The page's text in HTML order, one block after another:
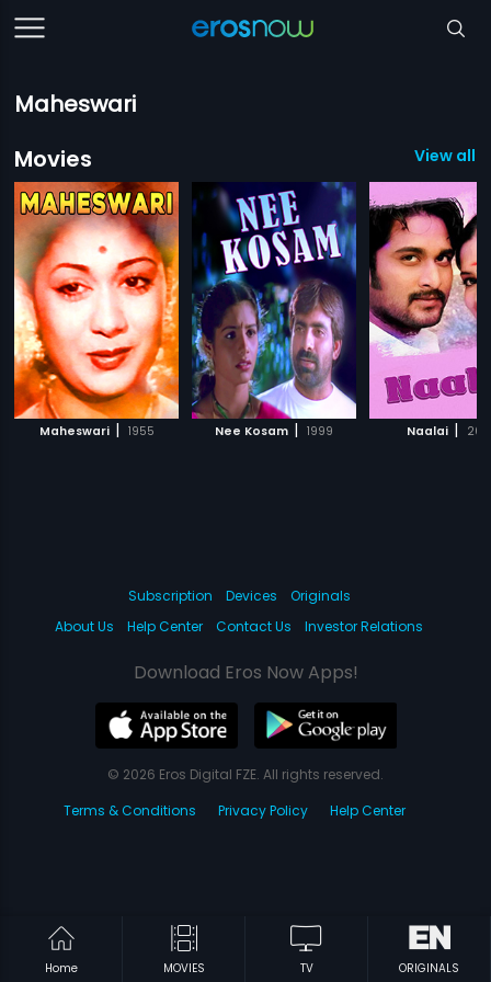
Maheswari
Movies
View all
Maheswari | 1955 Nee Kosam | 1999 Naalai |
Home MOVIES TV ORIGINALS
Subscription Devices
Originals
About Us
Help Center Contact Us Investor Relations
Download Eros Now Apps!
© 2026 Eros Digital FZE. All rights reserved.
Terms & Conditions
Privacy Policy Help Center